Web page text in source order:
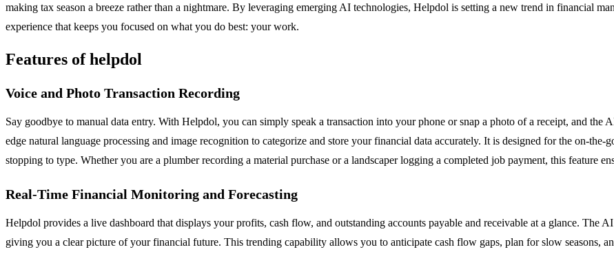
making tax season a breeze rather than a nightmare. By leveraging emerging AI technologies, Helpdol is setting a new trend in financial
experience that keeps you focused on what you do best: your work.
Features of helpdol
Voice and Photo Transaction Recording
Say goodbye to manual data entry. With Helpdol, you can simply speak a transaction into your phone or snap a photo of a receipt, and the
edge natural language processing and image recognition to categorize and store your financial data accurately. It is designed for the on-
stopping to type. Whether you are a plumber recording a material purchase or a landscaper logging a completed job payment, this feature
Real-Time Financial Monitoring and Forecasting
Helpdol provides a live dashboard that displays your profits, cash flow, and outstanding accounts payable and receivable at a glance. The
giving you a clear picture of your financial future. This trending capability allows you to anticipate cash flow gaps, plan for slow seasons,